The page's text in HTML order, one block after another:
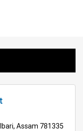
Assam 781335